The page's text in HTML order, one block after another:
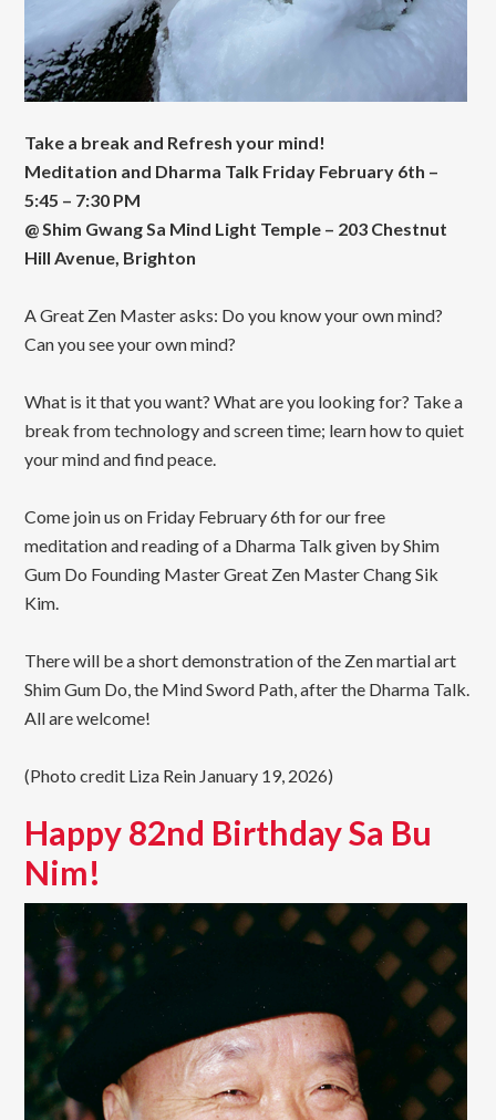
Take a break and Refresh your mind!
Meditation and Dharma Talk Friday February 6th –
5:45 – 7:30 PM
@ Shim Gwang Sa Mind Light Temple – 203 Chestnut
Hill Avenue, Brighton
A Great Zen Master asks: Do you know your own mind?
Can you see your own mind?
What is it that you want? What are you looking for? Take a
break from technology and screen time; learn how to quiet
your mind and find peace.
Come join us on Friday February 6th for our free
meditation and reading of a Dharma Talk given by Shim
Gum Do Founding Master Great Zen Master Chang Sik
Kim.
There will be a short demonstration of the Zen martial art
Shim Gum Do, the Mind Sword Path, after the Dharma Talk.
All are welcome!
(Photo credit Liza Rein January 19, 2026)
Happy 82nd Birthday Sa Bu
Nim!